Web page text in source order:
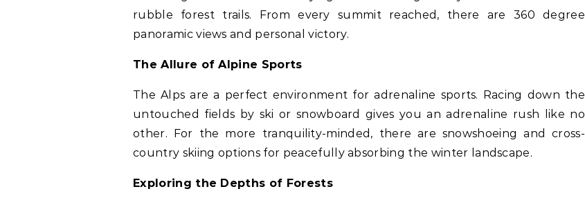
rubble forest trails. From every summit reached, there are 360 degree
panoramic views and personal victory.
The Allure of Alpine Sports
The Alps are a perfect environment for adrenaline sports. Racing down the
untouched fields by ski or snowboard gives you an adrenaline rush like no
other. For the more tranquility-minded, there are snowshoeing and cross-
country skiing options for peacefully absorbing the winter landscape.
Exploring the Depths of Forests